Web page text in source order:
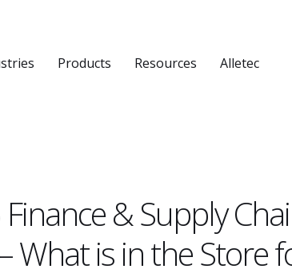
Products Resources Alletec
& Supply
What is in the Store